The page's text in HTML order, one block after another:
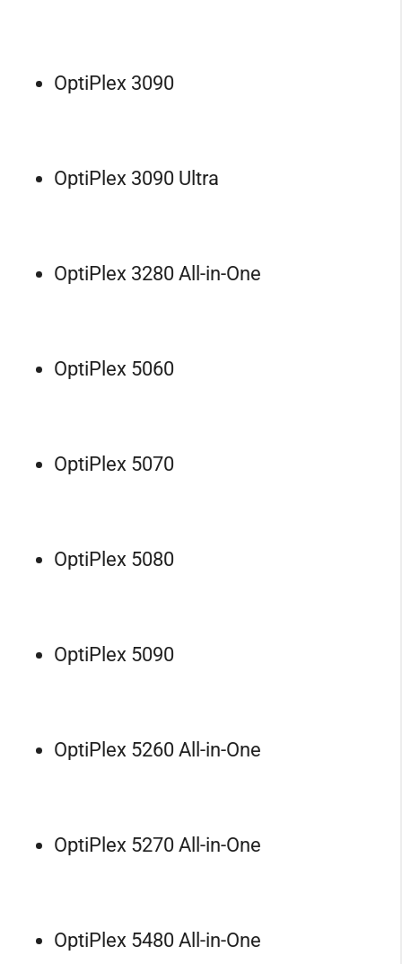
OptiPlex 3090
OptiPlex 3090 Ultra
OptiPlex 3280 All-in-One
OptiPlex 5060
OptiPlex 5070
OptiPlex 5080
OptiPlex 5090
OptiPlex 5260 All-in-One
OptiPlex 5270 All-in-One
OptiPlex 5480 All-in-One